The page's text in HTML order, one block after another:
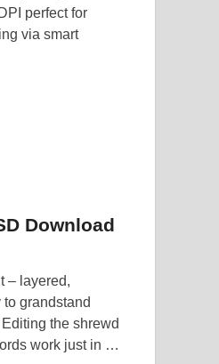
perfect for
via smart
Download
– layered,
grandstand
the shrewd
work just in …